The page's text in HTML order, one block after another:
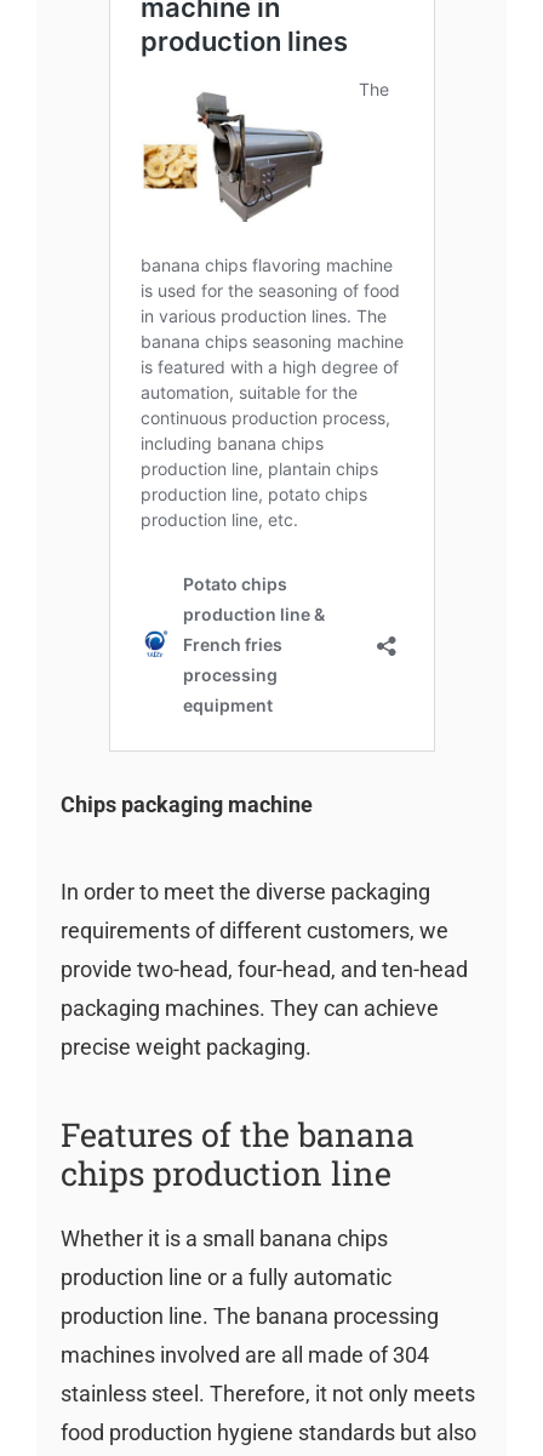
Chips packaging machine
In order to meet the diverse packaging
requirements of different customers, we
provide two-head, four-head, and ten-head
packaging machines. They can achieve
precise weight packaging.
Features of the banana
chips production line
Whether it is a small banana chips
production line or a fully automatic
production line. The banana processing
machines involved are all made of 304
stainless steel. Therefore, it not only meets
food production hygiene standards but also